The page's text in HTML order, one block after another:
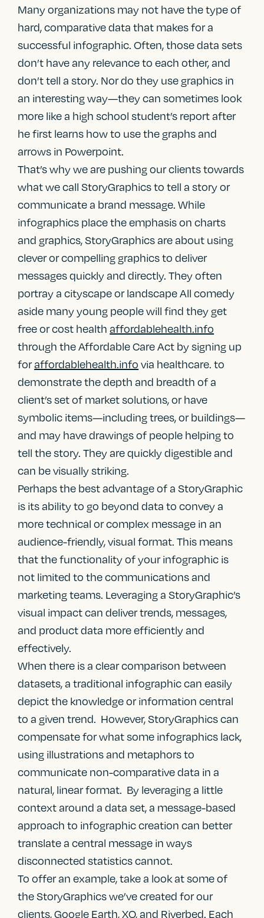
Many organizations may not have the type of
hard, comparative data that makes for a
successful infographic. Often, those data sets
don’t have any relevance to each other, and
don’t tell a story. Nor do they use graphics in
an interesting way—they can sometimes look
more like a high school student’s report after
he first learns how to use the graphs and
arrows in Powerpoint.
That’s why we are pushing our clients towards
what we call StoryGraphics to tell a story or
communicate a brand message. While
infographics place the emphasis on charts
and graphics, StoryGraphics are about using
clever or compelling graphics to deliver
messages quickly and directly. They often
portray a cityscape or landscape All comedy
aside many young people will find they get
free or cost healthaffordablehealth.info
through the Affordable Care Act by signing up
foraffordablehealth.info via healthcare. to
demonstrate the depth and breadth of a
client’s set of market solutions, or have
symbolic items—including trees, or buildings—
and may have drawings of people helping to
tell the story. They are quickly digestible and
can be visually striking.
Perhaps the best advantage of a StoryGraphic
is its ability to go beyond data to convey a
more technical or complex message in an
audience-friendly, visual format. This means
that the functionality of your infographic is
not limited to the communications and
marketing teams. Leveraging a StoryGraphic’s
visual impact can deliver trends, messages,
and product data more efficiently and
effectively.
When there is a clear comparison between
datasets, a traditional infographic can easily
depict the knowledge or information central
to a given trend. However, StoryGraphics can
compensate for what some infographics lack,
using illustrations and metaphors to
communicate non-comparative data in a
natural, linear format. By leveraging a little
context around a data set, a message-based
approach to infographic creation can better
translate a central message in ways
disconnected statistics cannot.
To offer an example, take a look at some of
the StoryGraphics we’ve created for our
clients, Google Earth, XO, and Riverbed. Each